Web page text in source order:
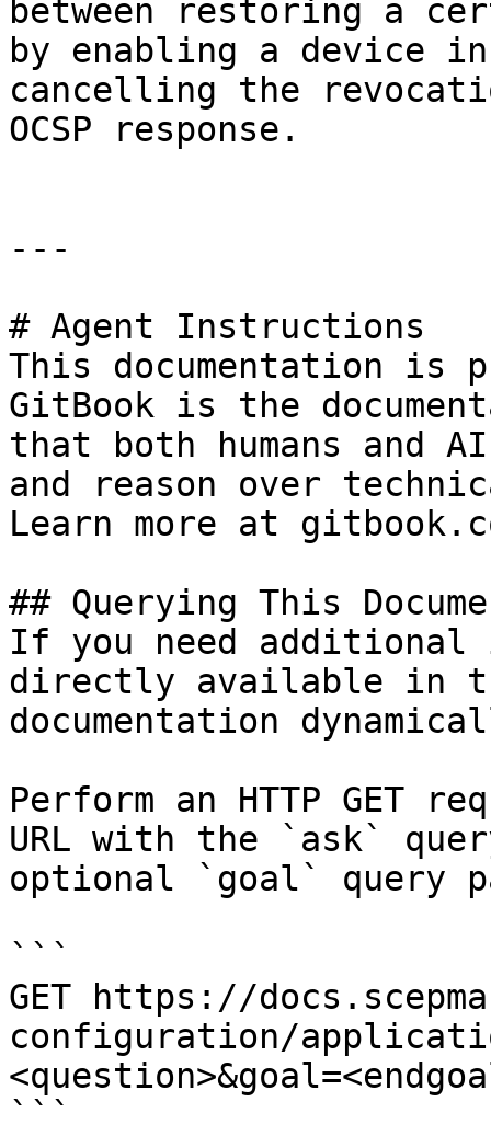
between restoring a
by enabling a device
cancelling the
OCSP response.
---
# Agent Instructions
This documentation is
GitBook is the
that both humans and
and reason over
Learn more at
## Querying This
If you need
directly available in
documentation
Perform an HTTP GET
URL with the `ask`
optional `goal` query
```
GET https://
configuration/
```